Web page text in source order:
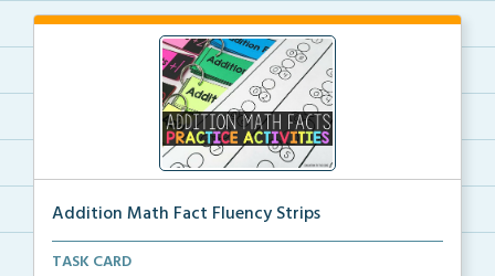
Addition Math Fact Fluency Strips
Addition fact fluency strips for repeated practice w...
TASK CARD